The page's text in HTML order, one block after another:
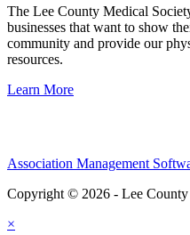
The Lee County Medical
businesses that want to show
community and provide our
resources.
Learn More
Association Management
Copyright © 2026 - Lee County
×